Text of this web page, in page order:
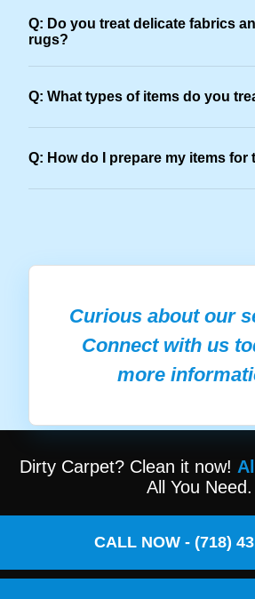
Q: Do you treat delicate fabrics
rugs?
Q: What types of items do you
Q: How do I prepare my items for
Curious about our
Connect with us
more
Dirty Carpet? Clean it now!
All You Need.
CALL NOW - (718)